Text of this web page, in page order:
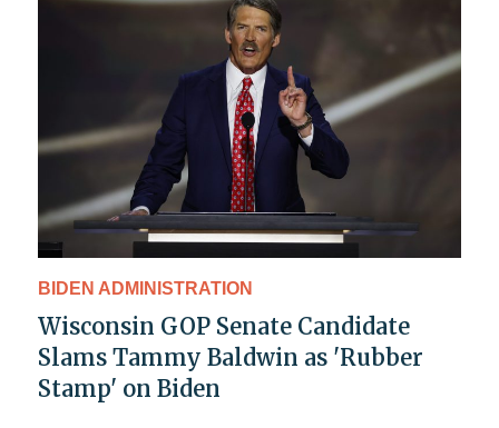
BIDEN ADMINISTRATION
Wisconsin GOP Senate Candidate
Slams Tammy Baldwin as 'Rubber
Stamp' on Biden